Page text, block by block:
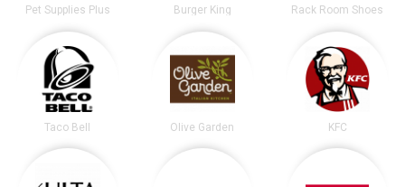
Pet Supplies Plus Burger King Rack Room Shoes
Taco Bell Olive Garden KFC